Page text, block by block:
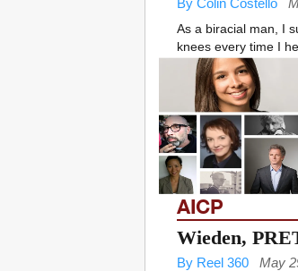
By Colin Costello
As a biracial man, I
knees every time I
AICP
Wieden,
By Reel 360 May